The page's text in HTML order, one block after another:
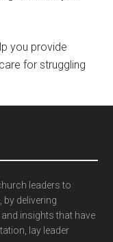
you provide
for struggling
leaders to
delivering
insights that have
lay leader